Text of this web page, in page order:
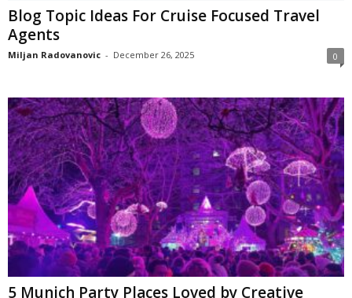
Blog Topic Ideas For Cruise Focused Travel
Agents
Miljan Radovanovic - December 26, 2025 0
5 Munich Party Places Loved by Creative